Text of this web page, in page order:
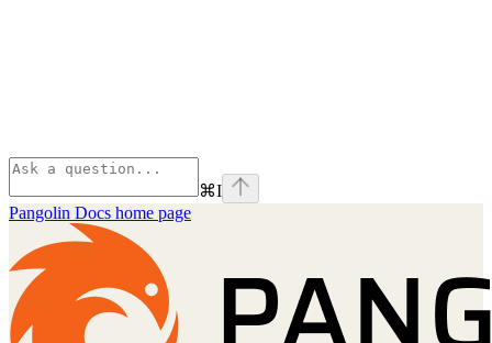
⌘I
Pangolin Docs home page